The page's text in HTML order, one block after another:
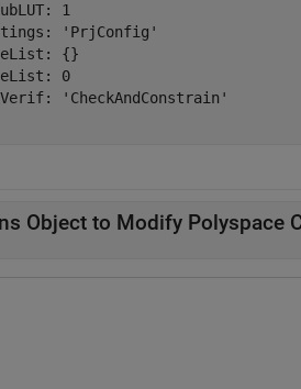
1
'PrjConfig'
{}
0
'CheckAndConstrain'
Object to Modify Polyspace